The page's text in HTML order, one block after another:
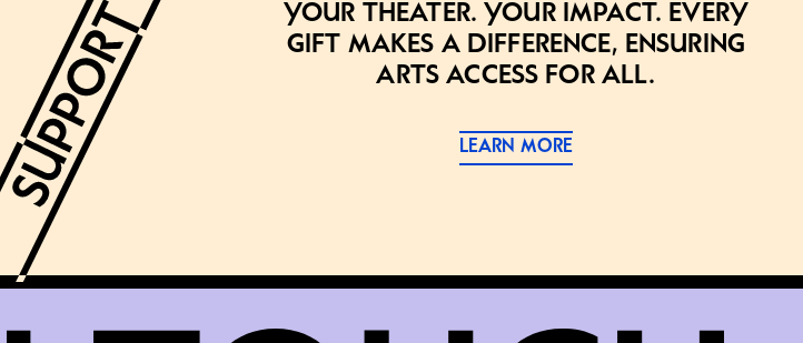
Your theater. Your impact. Every
gift makes a difference, ensuring
arts access for all.
LEARN MORE